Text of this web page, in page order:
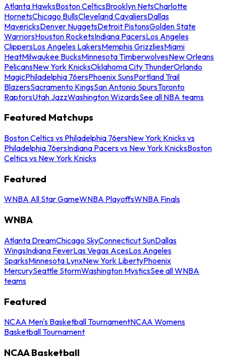
Atlanta HawksBoston CelticsBrooklyn NetsCharlotte
HornetsChicago BullsCleveland CavaliersDallas
MavericksDenver NuggetsDetroit PistonsGolden State
WarriorsHouston RocketsIndiana PacersLos Angeles
ClippersLos Angeles LakersMemphis GrizzliesMiami
HeatMilwaukee BucksMinnesota TimberwolvesNew Orleans
PelicansNew York KnicksOklahoma City ThunderOrlando
MagicPhiladelphia 76ersPhoenix SunsPortland Trail
BlazersSacramento KingsSan Antonio SpursToronto
RaptorsUtah JazzWashington WizardsSee all NBA teams
Featured Matchups
Boston Celtics vs Philadelphia 76ersNew York Knicks vs
Philadelphia 76ersIndiana Pacers vs New York KnicksBoston
Celtics vs New York Knicks
Featured
WNBA All Star GameWNBA PlayoffsWNBA Finals
WNBA
Atlanta DreamChicago SkyConnecticut SunDallas
WingsIndiana FeverLas Vegas AcesLos Angeles
SparksMinnesota LynxNew York LibertyPhoenix
MercurySeattle StormWashington MysticsSee all WNBA
teams
Featured
NCAA Men's Basketball TournamentNCAA Womens
Basketball Tournament
NCAA Basketball